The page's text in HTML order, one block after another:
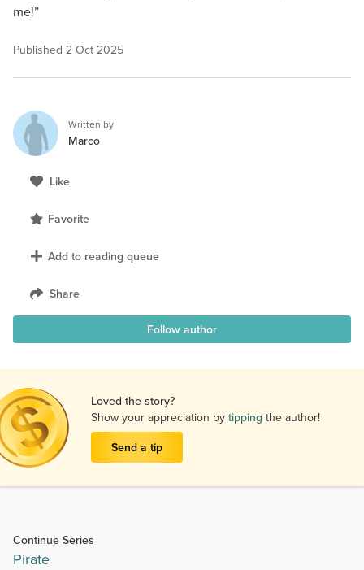
me!”
Published 2 Oct 2025
Written by
Marco
Like
Favorite
Add to reading queue
Share
Follow author
Loved the story?
Show your appreciation by tipping the author!
Send a tip
Continue Series
Pirate